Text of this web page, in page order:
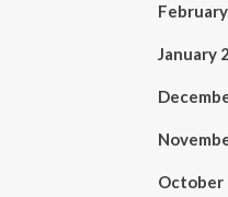
January
October